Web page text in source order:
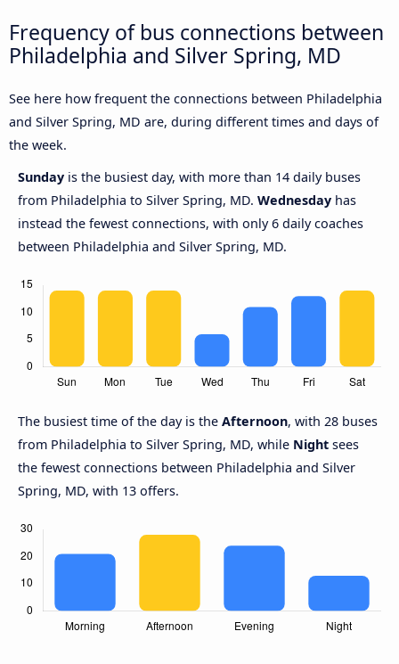
Frequency of bus connections between
Philadelphia and Silver Spring, MD
See here how frequent the connections between Philadelphia
and Silver Spring, MD are, during different times and days of
the week.
Sunday is the busiest day, with more than 14 daily buses
from Philadelphia to Silver Spring, MD. Wednesday has
instead the fewest connections, with only 6 daily coaches
between Philadelphia and Silver Spring, MD.
The busiest time of the day is the Afternoon, with 28 buses
from Philadelphia to Silver Spring, MD, while Night sees
the fewest connections between Philadelphia and Silver
Spring, MD, with 13 offers.